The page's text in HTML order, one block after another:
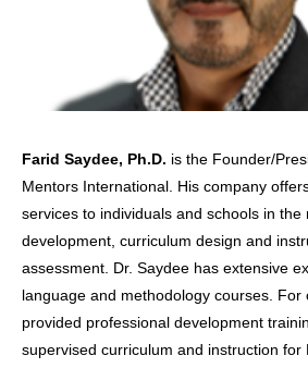
Farid Saydee, Ph.D. is the Founder/
Mentors International. His company
services to individuals and schools in the
development, curriculum design and
assessment. Dr. Saydee has extensive
language and methodology courses. For
provided professional development
supervised curriculum and instruction for